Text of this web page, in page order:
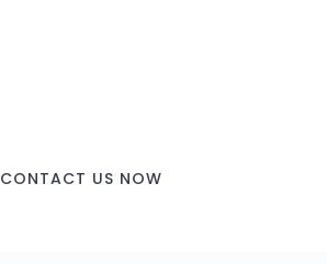
CONTACT US NOW